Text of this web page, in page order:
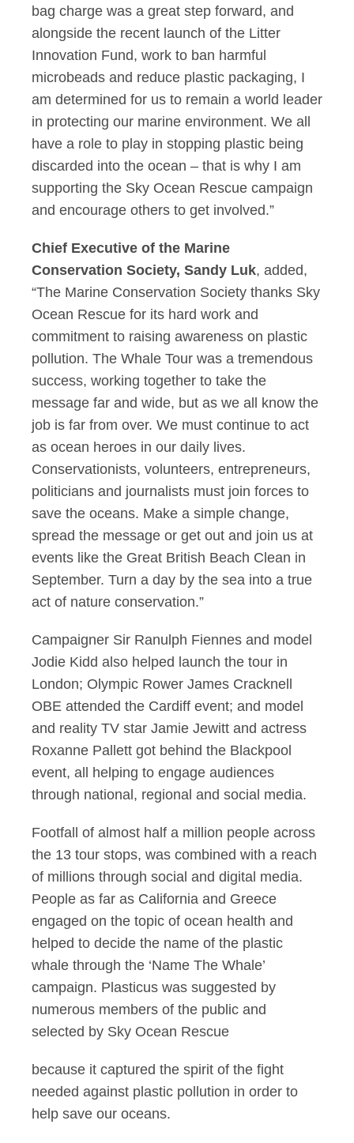
bag charge was a great step forward, and
alongside the recent launch of the Litter
Innovation Fund, work to ban harmful
microbeads and reduce plastic packaging, I
am determined for us to remain a world leader
in protecting our marine environment. We all
have a role to play in stopping plastic being
discarded into the ocean – that is why I am
supporting the Sky Ocean Rescue campaign
and encourage others to get involved.”
Chief Executive of the Marine
Conservation Society, Sandy Luk, added,
“The Marine Conservation Society thanks Sky
Ocean Rescue for its hard work and
commitment to raising awareness on plastic
pollution. The Whale Tour was a tremendous
success, working together to take the
message far and wide, but as we all know the
job is far from over. We must continue to act
as ocean heroes in our daily lives.
Conservationists, volunteers, entrepreneurs,
politicians and journalists must join forces to
save the oceans. Make a simple change,
spread the message or get out and join us at
events like the Great British Beach Clean in
September. Turn a day by the sea into a true
act of nature conservation.”
Campaigner Sir Ranulph Fiennes and model
Jodie Kidd also helped launch the tour in
London; Olympic Rower James Cracknell
OBE attended the Cardiff event; and model
and reality TV star Jamie Jewitt and actress
Roxanne Pallett got behind the Blackpool
event, all helping to engage audiences
through national, regional and social media.
Footfall of almost half a million people across
the 13 tour stops, was combined with a reach
of millions through social and digital media.
People as far as California and Greece
engaged on the topic of ocean health and
helped to decide the name of the plastic
whale through the ‘Name The Whale’
campaign. Plasticus was suggested by
numerous members of the public and
selected by Sky Ocean Rescue
because it captured the spirit of the fight
needed against plastic pollution in order to
help save our oceans.